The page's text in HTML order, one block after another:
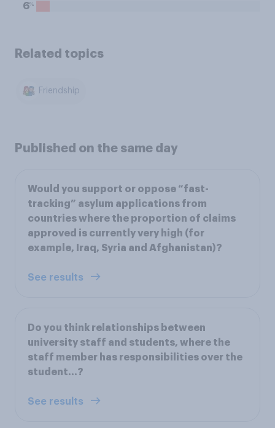
6%
Related topics
Friendship
Published on the same day
Would you support or oppose “fast-
tracking” asylum applications from
countries where the proportion of claims
approved is currently very high (for
example, Iraq, Syria and Afghanistan)?
See results
Do you think relationships between
university staff and students, where the
staff member has responsibilities over the
student…?
See results